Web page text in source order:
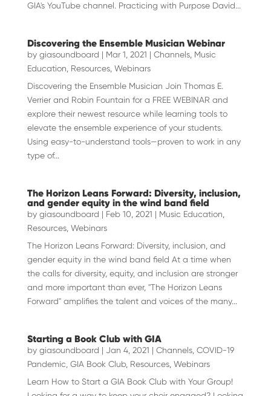
GIA's YouTube channel. Practicing with Purpose David...
Discovering the Ensemble Musician Webinar
by giasoundboard | Mar 1, 2021 | Channels, Music
Education Resources, Webinars
Discovering the Ensemble Musician Join Thomas E.
Verrier and Robin Fountain for a FREE WEBINAR and
explore their newest resource while learning tools to
elevate the ensemble experience of your students.
Using easy-to-understand tools—proven to work in any
type of...
The Horizon Leans Forward: Diversity, inclusion,
and gender equity in the wind band field
by giasoundboard | Feb 10, 2021 | Music Education
Resources, Webinars
The Horizon Leans Forward: Diversity, inclusion, and
gender equity in the wind band field At a time when
the calls for diversity, equity, and inclusion are stronger
and more important than ever, "The Horizon Leans
Forward" amplifies the talent and voices of the many...
Starting a Book Club with GIA
by giasoundboard | Jan 4, 2021 | Channels, COVID-19
Pandemic GIA Book Club, Resources, Webinars
Learn How to Start a GIA Book Club with Your Group!